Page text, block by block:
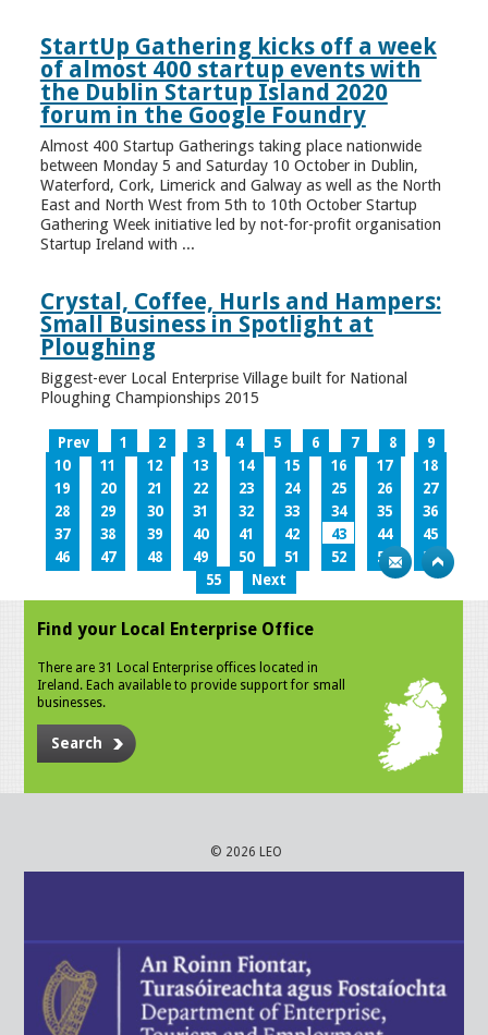
StartUp Gathering kicks off a week
of almost 400 startup events with
the Dublin Startup Island 2020
forum in the Google Foundry
Almost 400 Startup Gatherings taking place nationwide
between Monday 5 and Saturday 10 October in Dublin,
Waterford, Cork, Limerick and Galway as well as the North
East and North West from 5th to 10th October Startup
Gathering Week initiative led by not-for-profit organisation
Startup Ireland with ...
Crystal, Coffee, Hurls and Hampers:
Small Business in Spotlight at
Ploughing
Biggest-ever Local Enterprise Village built for National
Ploughing Championships 2015
Prev 1 2 3 4 5 6 7 8
9
10
11 12 13 14 15 16 17
18
19
20 21 22 23 24 25 26
27
28
29 30 31 32 33 34 35
36
37
38 39 40 41 42 43 44
45
46
47 48 49 50 51 52 53
54
55
Next
Find your Local Enterprise Office
There are 31 Local Enterprise offices located in
Ireland. Each available to provide support for small
businesses.
Search
© 2026 LEO